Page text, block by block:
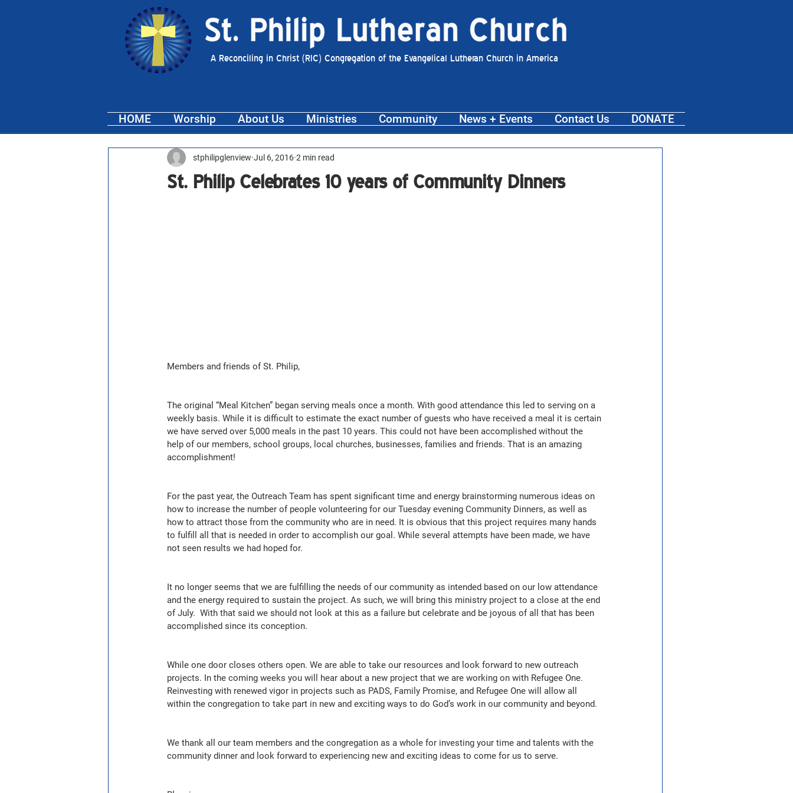
A Reconciling in Christ (RIC) Congregation of the Evangelical Lutheran Church in America
HOME Worship About Us Ministries Community News + Events Contact Us DONATE
St. Philip Celebrates 10 years of Community Dinners
stphilipglenview Jul 6, 2016 2 min read
Members and friends of St. Philip,
The original “Meal Kitchen” began serving meals once a month. With good attendance this led to serving on a
weekly basis. While it is difficult to estimate the exact number of guests who have received a meal it is certain
we have served over 5,000 meals in the past 10 years. This could not have been accomplished without the
help of our members, school groups, local churches, businesses, families and friends. That is an amazing
accomplishment!
For the past year, the Outreach Team has spent significant time and energy brainstorming numerous ideas on
how to increase the number of people volunteering for our Tuesday evening Community Dinners, as well as
how to attract those from the community who are in need. It is obvious that this project requires many hands
to fulfill all that is needed in order to accomplish our goal. While several attempts have been made, we have
not seen results we had hoped for.
It no longer seems that we are fulfilling the needs of our community as intended based on our low attendance
and the energy required to sustain the project. As such, we will bring this ministry project to a close at the end
of July.  With that said we should not look at this as a failure but celebrate and be joyous of all that has been
accomplished since its conception.
While one door closes others open. We are able to take our resources and look forward to new outreach
projects. In the coming weeks you will hear about a new project that we are working on with Refugee One.
Reinvesting with renewed vigor in projects such as PADS, Family Promise, and Refugee One will allow all
within the congregation to take part in new and exciting ways to do God’s work in our community and beyond.
We thank all our team members and the congregation as a whole for investing your time and talents with the
community dinner and look forward to experiencing new and exciting ideas to come for us to serve.